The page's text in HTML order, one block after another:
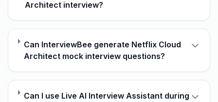
Architect interview?
Can InterviewBee generate Netflix Cloud
Architect mock interview questions?
Can I use Live AI Interview Assistant during